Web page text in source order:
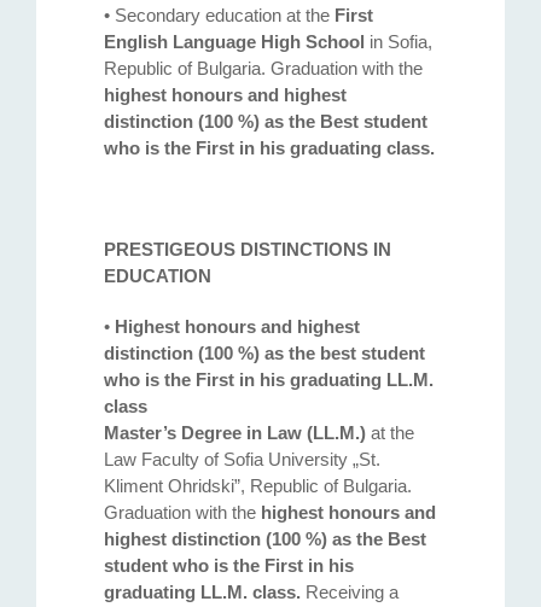
• Secondary education at the First
English Language High School in Sofia,
Republic of Bulgaria. Graduation with the
highest honours and highest
distinction (100 %) as the Best student
who is the First in his graduating class.
PRESTIGEOUS DISTINCTIONS IN
EDUCATION
• Highest honours and highest
distinction (100 %) as the best student
who is the First in his graduating LL.M.
class
Master’s Degree in Law (LL.M.) at the
Law Faculty of Sofia University „St.
Kliment Ohridski”, Republic of Bulgaria.
Graduation with the highest honours and
highest distinction (100 %) as the Best
student who is the First in his
graduating LL.M. class. Receiving a